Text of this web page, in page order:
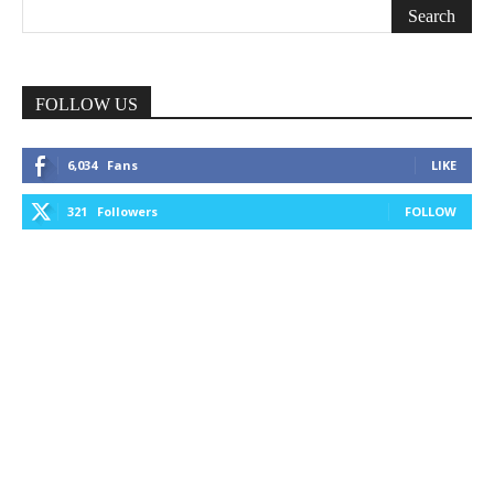
FOLLOW US
6,034 Fans LIKE
321 Followers FOLLOW